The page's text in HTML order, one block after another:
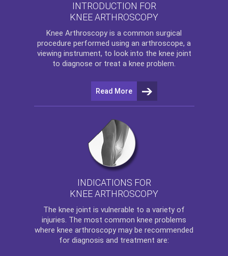
INTRODUCTION FOR
KNEE ARTHROSCOPY
Knee Arthroscopy is a common surgical
procedure performed using an arthroscope, a
viewing instrument, to look into the knee joint
to diagnose or treat a knee problem.
Read More
INDICATIONS FOR
KNEE ARTHROSCOPY
The knee joint is vulnerable to a variety of
injuries. The most common knee problems
where knee arthroscopy may be recommended
for diagnosis and treatment are: